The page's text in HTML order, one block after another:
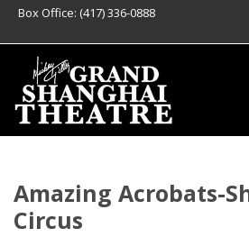
Box Office: (417) 336-0888
Amazing Acrobats-
Circus